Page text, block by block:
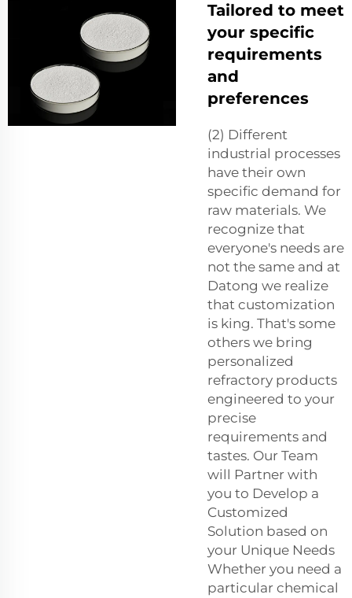
Tailored to meet
your specific
requirements
and
preferences
(2) Different
industrial processes
have their own
specific demand for
raw materials. We
recognize that
everyone's needs are
not the same and at
Datong we realize
that customization
is king. That's some
others we bring
personalized
refractory products
engineered to your
precise
requirements and
tastes. Our Team
will Partner with
you to Develop a
Customized
Solution based on
your Unique Needs
Whether you need a
particular chemical